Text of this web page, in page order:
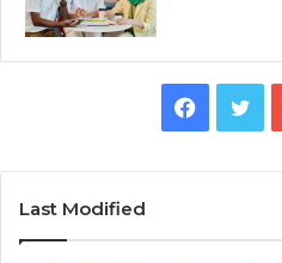
Last Modified